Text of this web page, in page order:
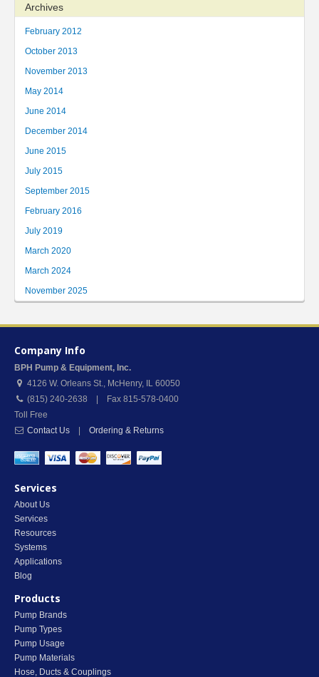
Archives
February 2012
October 2013
November 2013
May 2014
June 2014
December 2014
June 2015
July 2015
September 2015
February 2016
July 2019
March 2020
March 2024
November 2025
Company Info
BPH Pump & Equipment, Inc.
4126 W. Orleans St.
McHenry, IL 60050
(815) 240-2638 | Fax 815-578-0400
Toll Free
Contact Us | Ordering & Returns
Services
About Us
Services
Resources
Systems
Applications
Blog
Products
Pump Brands
Pump Types
Pump Usage
Pump Materials
Hose, Ducts & Couplings